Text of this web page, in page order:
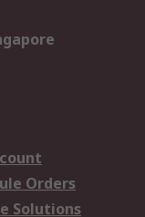
Orders
Solutions